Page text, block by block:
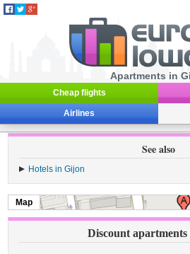
Apartments in
Cheap flights
Airlines
See also
Hotels in Gijon
Map
Discount